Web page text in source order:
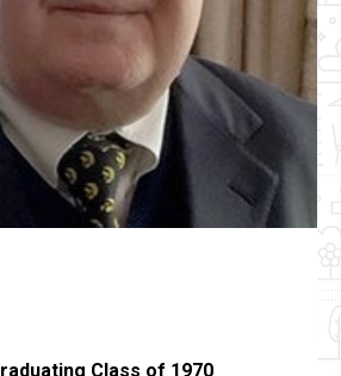
Class of 1970